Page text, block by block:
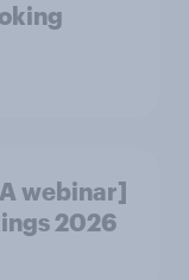
webinar]
2026